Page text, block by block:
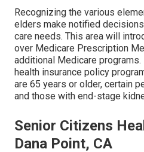
Recognizing the various
elders make notified
care needs. This area will
over Medicare Prescription
additional Medicare
health insurance policy
are 65 years or older, certain
and those with end-stage
Senior Citizens
Dana Point, CA